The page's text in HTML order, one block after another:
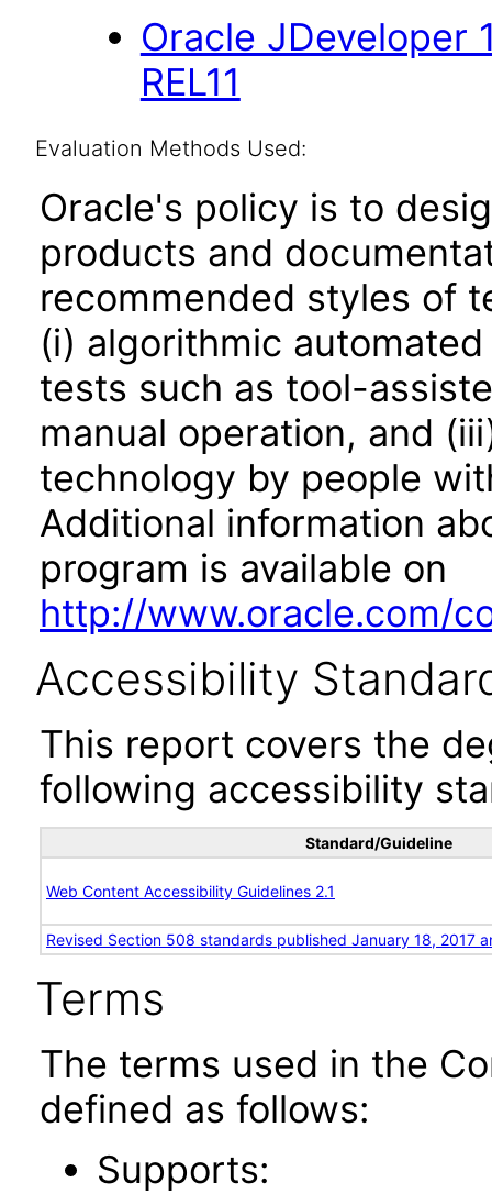
Oracle JDeveloper
REL11
Evaluation Methods Used:
Oracle's policy is to
products and
recommended styles of
(i) algorithmic
tests such as tool-
manual operation, and
technology by people
Additional information
program is available on
http://www.oracle.com/
Accessibility
This report covers the
following accessibility
Standard/Guideline
Web Content Accessibility Guidelines 2.1
Revised Section 508 standards published January 18, 2017
Terms
The terms used in the
defined as follows:
Supports